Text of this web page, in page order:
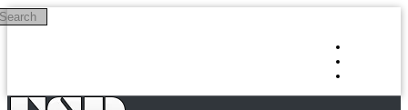
Skip to main content